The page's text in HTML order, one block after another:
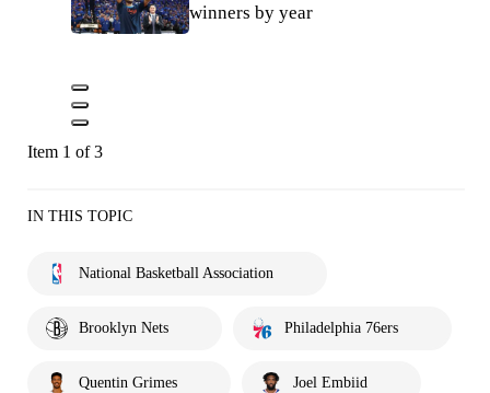
winners by year
Item 1 of 3
IN THIS TOPIC
National Basketball Association
Brooklyn Nets Philadelphia 76ers
Quentin Grimes Joel Embiid